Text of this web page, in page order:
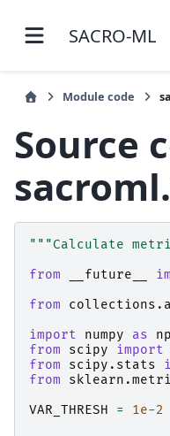
SACRO-ML
Module code
Source
"""Calculate
from
__future__
from
import
numpy as
np
from
scipy import
from
scipy.stats
from
VAR_THRESH
= 1e-2